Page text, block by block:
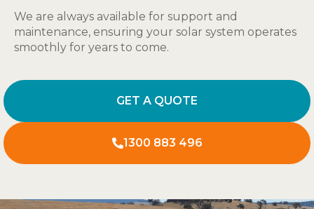
We are always available for support and
maintenance, ensuring your solar system operates
smoothly for years to come.
GET A QUOTE
1300 883 496